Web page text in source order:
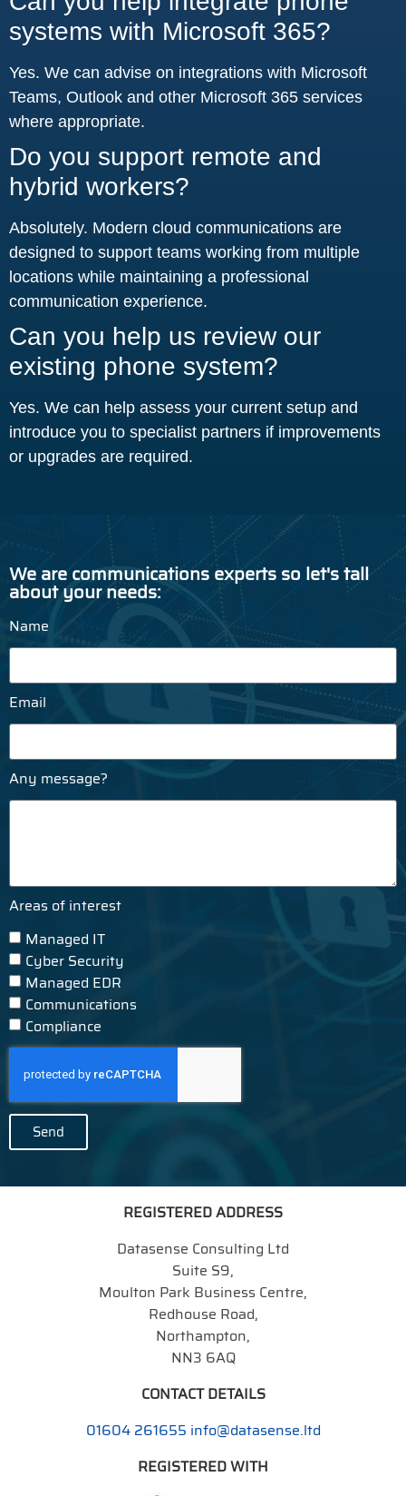
systems with Microsoft 365?
Yes. We can advise on integrations with Microsoft
Teams, Outlook and other Microsoft 365 services
where appropriate.
Do you support remote and
hybrid workers?
Absolutely. Modern cloud communications are
designed to support teams working from multiple
locations while maintaining a professional
communication experience.
Can you help us review our
existing phone system?
Yes. We can help assess your current setup and
introduce you to specialist partners if improvements
or upgrades are required.
We are communications experts so let's tall
about your needs:
Name
Email
Any message?
Areas of interest
Managed IT
Cyber Security
Managed EDR
Communications
Compliance
Send
REGISTERED ADDRESS
Datasense Consulting Ltd
Suite S9,
Moulton Park Business Centre,
Redhouse Road,
Northampton,
NN3 6AQ
CONTACT DETAILS
01604 261655 info@datasense.ltd
REGISTERED WITH